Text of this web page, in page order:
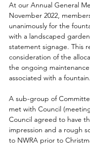
At our Annual General
November 2022,
unanimously for the
with a landscaped
statement signage. This
consideration of the
the ongoing
associated with a fountain.
A sub-group of
met with Council
Council agreed to have
impression and a rough
to NWRA prior to